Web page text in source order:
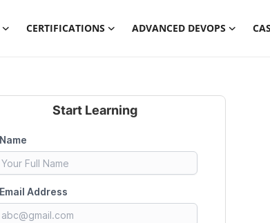
CERTIFICATIONS ADVANCED DEVOPS
Start Learning